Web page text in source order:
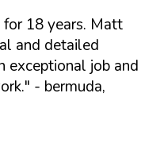
for 18 years. Matt
and detailed
exceptional job and
- bermuda,